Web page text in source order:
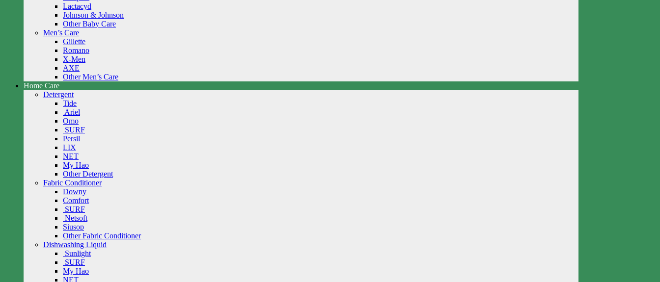
Lactacyd
Johnson & Johnson
Other Baby Care
Men’s Care
Gillette
Romano
X-Men
AXE
Other Men’s Care
Home Care
Detergent
Tide
Ariel
Omo
SURF
Persil
LIX
NET
My Hao
Other Detergent
Fabric Conditioner
Downy
Comfort
SURF
Netsoft
Siusop
Other Fabric Conditioner
Dishwashing Liquid
Sunlight
SURF
My Hao
NET